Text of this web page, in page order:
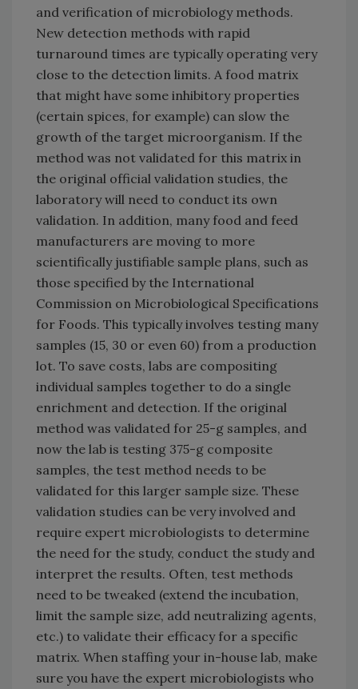
and verification of microbiology methods.
New detection methods with rapid
turnaround times are typically operating very
close to the detection limits. A food matrix
that might have some inhibitory properties
(certain spices, for example) can slow the
growth of the target microorganism. If the
method was not validated for this matrix in
the original official validation studies, the
laboratory will need to conduct its own
validation. In addition, many food and feed
manufacturers are moving to more
scientifically justifiable sample plans, such as
those specified by the International
Commission on Microbiological Specifications
for Foods. This typically involves testing many
samples (15, 30 or even 60) from a production
lot. To save costs, labs are compositing
individual samples together to do a single
enrichment and detection. If the original
method was validated for 25-g samples, and
now the lab is testing 375-g composite
samples, the test method needs to be
validated for this larger sample size. These
validation studies can be very involved and
require expert microbiologists to determine
the need for the study, conduct the study and
interpret the results. Often, test methods
need to be tweaked (extend the incubation,
limit the sample size, add neutralizing agents,
etc.) to validate their efficacy for a specific
matrix. When staffing your in-house lab, make
sure you have the expert microbiologists who